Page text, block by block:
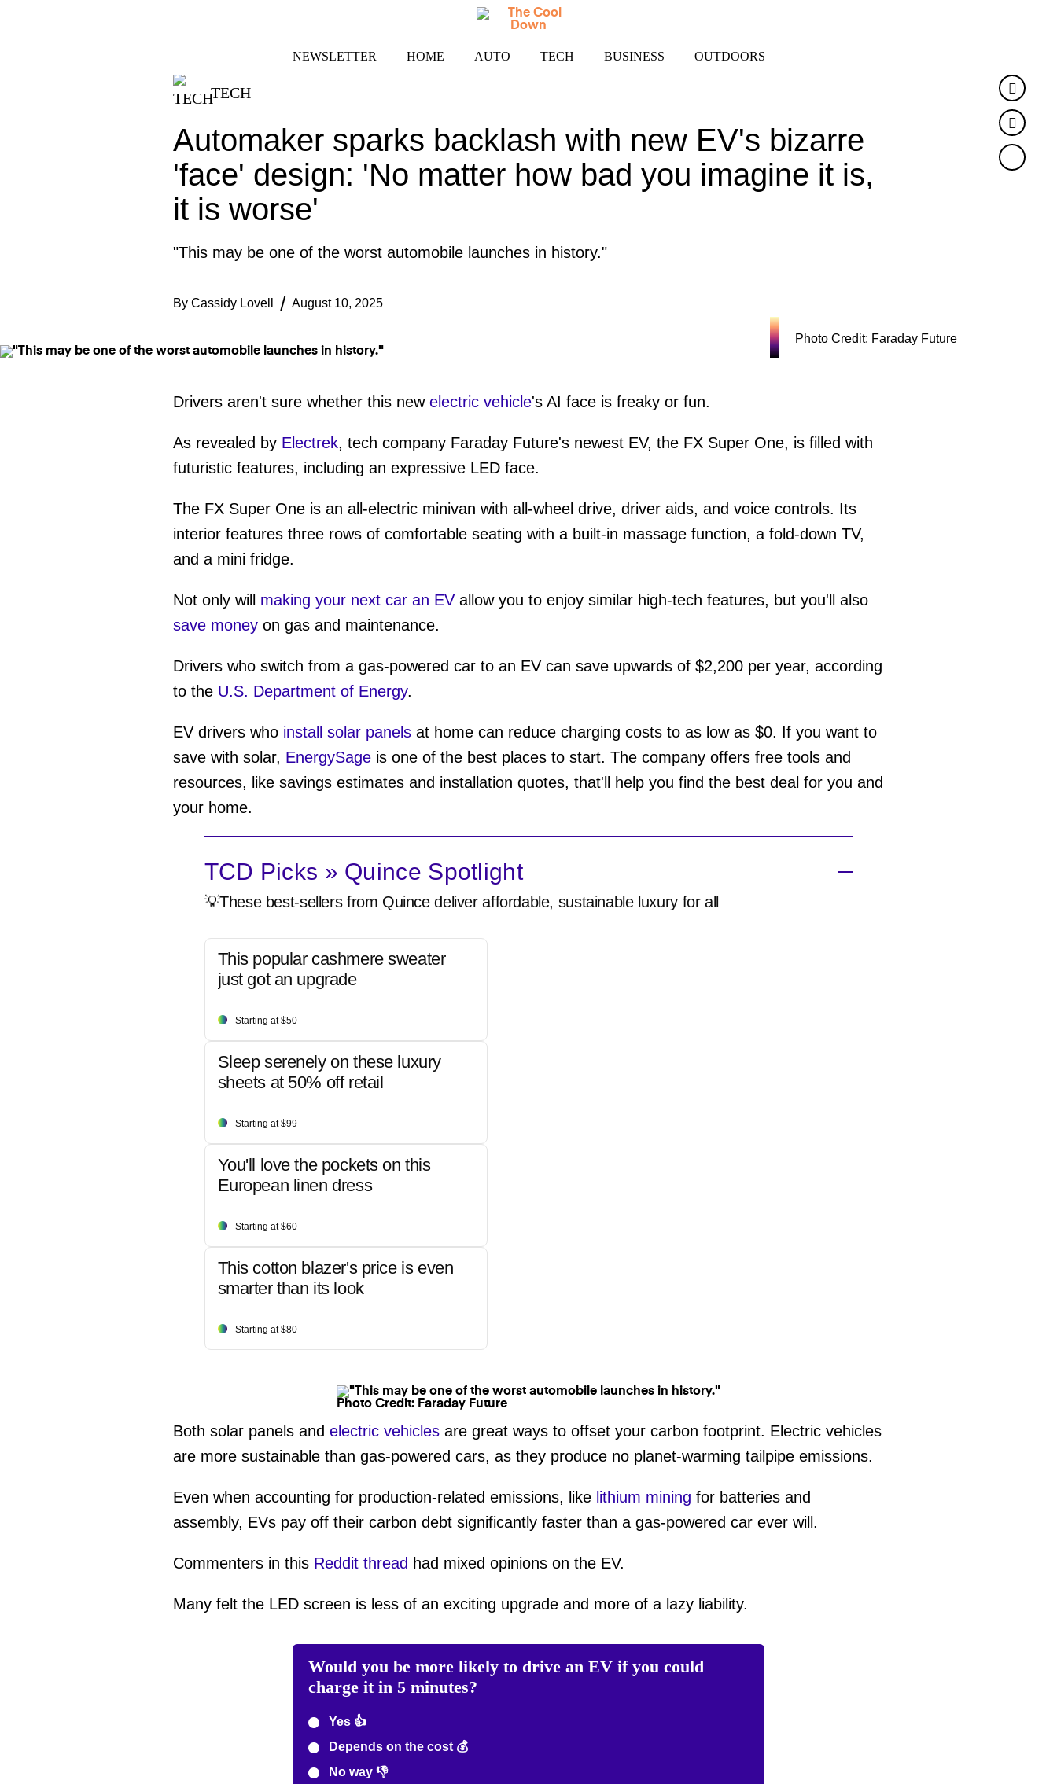
NEWSLETTER HOME AUTO TECH BUSINESS OUTDOORS
TECH
Automaker sparks backlash with new EV's bizarre
'face' design: 'No matter how bad you imagine it is,
it is worse'
"This may be one of the worst automobile launches in history."
By Cassidy Lovell August 10, 2025
Photo Credit: Faraday Future
Drivers aren't sure whether this new electric vehicle's AI face is freaky or fun.
As revealed by Electrek, tech company Faraday Future's newest EV, the FX Super One, is filled with
futuristic features, including an expressive LED face.
The FX Super One is an all-electric minivan with all-wheel drive, driver aids, and voice controls. Its
interior features three rows of comfortable seating with a built-in massage function, a fold-down TV,
and a mini fridge.
Not only will making your next car an EVallow you to enjoy similar high-tech features, but you'll also
save moneyon gas and maintenance.
Drivers who switch from a gas-powered car to an EV can save upwards of $2,200 per year, according
to the U.S. Department of Energy.
EV drivers who install solar panelsat home can reduce charging costs to as low as $0. If you want to
save with solar, EnergySageis one of the best places to start. The company offers free tools and
resources, like savings estimates and installation quotes, that'll help you find the best deal for you and
your home.
TCD Picks » Quince Spotlight
💡These best-sellers from Quince deliver affordable, sustainable luxury for all
This popular cashmere sweater
just got an upgrade
Starting at $50
Sleep serenely on these luxury
sheets at 50% off retail
Starting at $99
You'll love the pockets on this
European linen dress
Starting at $60
This cotton blazer's price is even
smarter than its look
Starting at $80
Photo Credit: Faraday Future
Both solar panels and electric vehiclesare great ways to offset your carbon footprint. Electric vehicles
are more sustainable than gas-powered cars, as they produce no planet-warming tailpipe emissions.
Even when accounting for production-related emissions, like lithium mining for batteries and
assembly, EVs pay off their carbon debt significantly faster than a gas-powered car ever will.
Commenters in this Reddit thread had mixed opinions on the EV.
Many felt the LED screen is less of an exciting upgrade and more of a lazy liability.
Would you be more likely to drive an EV if you could
charge it in 5 minutes?
Yes 👍
Depends on the cost 💰
No way 👎